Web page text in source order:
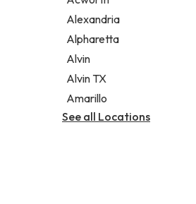
Legal services
Notary public
Personal injury attorney
Alexandria
Alpharetta
Alvin
Alvin TX
Amarillo
See all Locations